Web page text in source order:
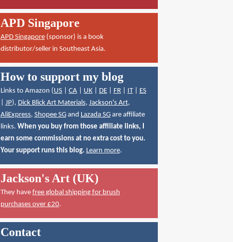
APD Singapore
APD Singapore(sponsor) is a book
distributor/seller in Southeast Asia.
How to support my blog
Links to Amazon (US| CA| UK| DE| FR| IT| ES
JP), Dick Blick Art Materials, Jackson's Art,
AliExpress, Shopee SGand Lazada SGare affiliate
links. When you buy from those affiliate links, I
earn some commissions at no extra cost to you.
Your support runs this blog. Learn more.
Jackson's Art (UK)
They have free global shipping for brush
purchases over £20.
Contact